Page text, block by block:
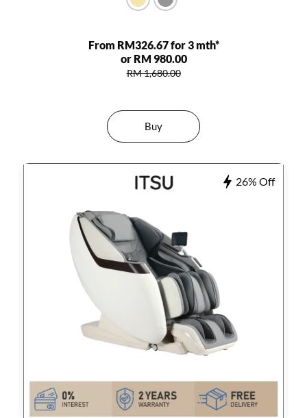
From RM326.67 for 3 mth*
or RM 980.00
RM 1,680.00
Buy
26% Off